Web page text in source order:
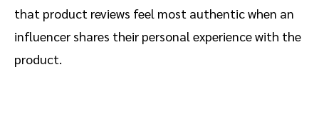
that product reviews feel most authentic when an
influencer shares their personal experience with the
product.